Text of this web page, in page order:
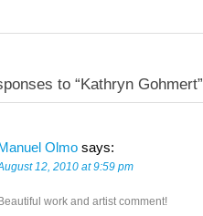
to “Kathryn Gohmert”
Olmo says:
12, 2010 at 9:59 pm
Beautiful work and artist comment!